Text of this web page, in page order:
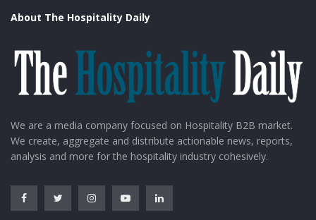
About The Hospitality Daily
We are a media company focused on Hospitality B2B market.
We create, aggregate and distribute actionable news, reports,
analysis and more for the hospitality industry cohesively.